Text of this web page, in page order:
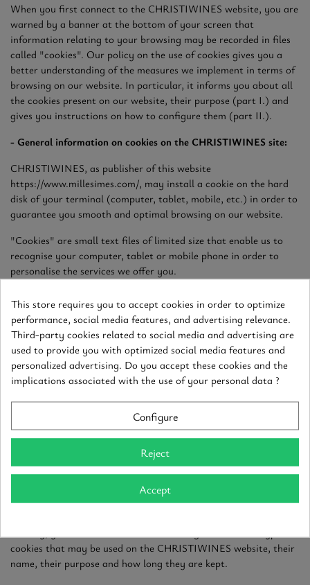
When you first connect to the CHRISTIWINES website, you are
warned by a banner at the bottom of your screen that
information relating to your browsing may be recorded in files
called "cookies". Our policy on the use of cookies gives you a
better understanding of the measures we implement in terms of
browsing on our website. In particular, it informs you about all
the cookies present on our website, their purpose (part I.) and
gives you instructions on how to configure them (part II.).
- General information on cookies on the CHRISTIWINES site:
CHRISTIWINES, as publisher of this website
https://www.millesimes.com/, may install a cookie on the hard
disk of your terminal (computer, tablet, mobile, etc.) in order to
guarantee you smooth and optimal browsing on our website.
"Cookies" are small text files of limited size that enable us to
recognise your computer, tablet or mobile phone in order to
personalise the services we offer you.
you to be identified by name. It is used exclusively for our own
purposes in order to improve the interactivity and performance
of our website and to send you content tailored to your
interests. None of this information is communicated to third
parties except where CHRISTIWINES has obtained your prior
consent or where disclosure of such information is required by
law, court order or any administrative or judicial authority
empowered to deal with such matters.
cookies identify, you will find below a table listing the different
types of cookies likely to be used on the CHRISTIWINES
website, their name, their purpose and how long they are kept.
cookies that may be used on the CHRISTIWINES website, their
name, their purpose and how long they are kept.
This store requires you to accept cookies in order to optimize
performance, social media features, and advertising relevance.
Third-party cookies related to social media and advertising are
used to provide you with optimized social media features and
personalized advertising. Do you accept these cookies and the
implications associated with the use of your personal data ?
Configure
Reject
Accept